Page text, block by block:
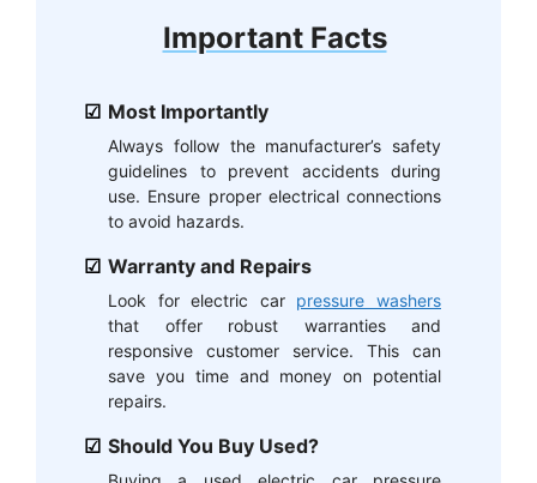
Important Facts
Most Importantly
Always follow the manufacturer’s safety
guidelines to prevent accidents during
use. Ensure proper electrical connections
to avoid hazards.
Warranty and Repairs
Look for electric car pressure washers
that offer robust warranties and
responsive customer service. This can
save you time and money on potential
repairs.
Should You Buy Used?